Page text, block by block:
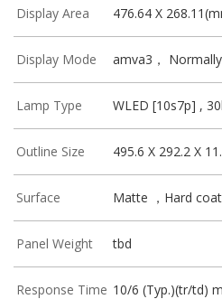
Display Area 476.64 X
Display Mode amva3，
Lamp Type WLED [10s7p] ,
Outline Size 495.6 X 292.2 X
Surface Matte ，Hard
Panel Weight tbd
Response Time 10/6 (Typ.)(tr/td)